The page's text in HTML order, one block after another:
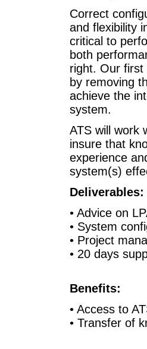
Correct
and flexibility
critical to
both
right. Our first
by removing
achieve the
system.
ATS will work
insure that
experience
system(s)
Deliverables:
• Advice on
• System
• Project
• 20 days
Benefits:
• Access to
• Transfer of